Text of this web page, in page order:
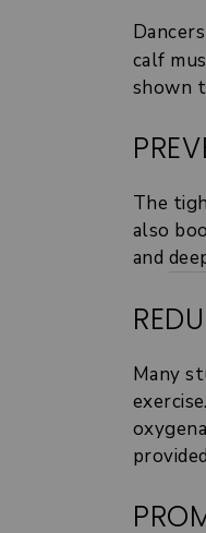
calf
shown
The
also
and
Many